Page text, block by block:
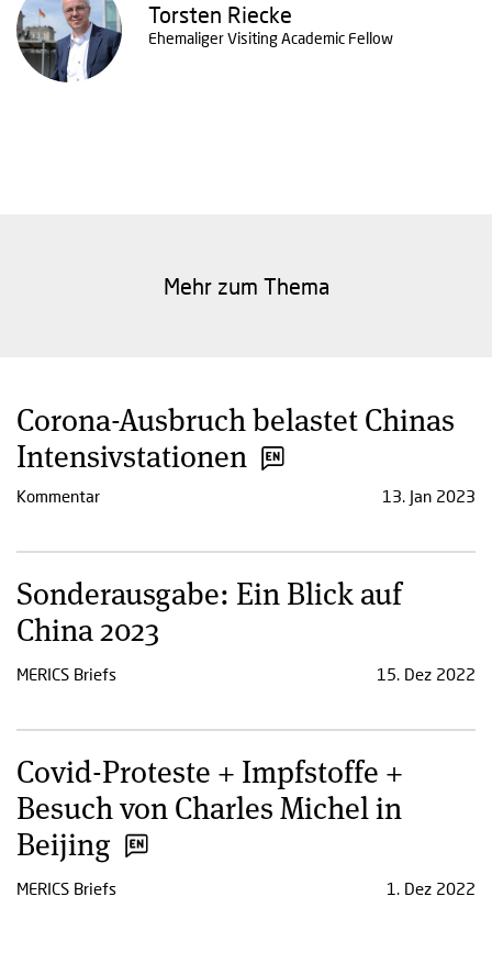
Torsten Riecke
Ehemaliger Visiting Academic Fellow
Mehr zum Thema
Corona-Ausbruch belastet Chinas
Intensivstationen
Kommentar 13. Jan 2023
Sonderausgabe: Ein Blick auf
China 2023
MERICS Briefs 15. Dez 2022
Covid-Proteste + Impfstoffe +
Besuch von Charles Michel in
Beijing
MERICS Briefs 1. Dez 2022